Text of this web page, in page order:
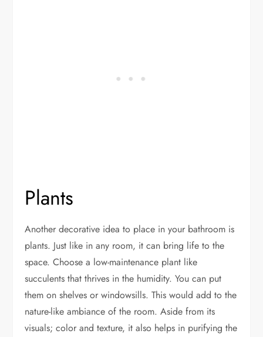
Plants
Another decorative idea to place in your bathroom is
plants. Just like in any room, it can bring life to the
space. Choose a low-maintenance plant like
succulents that thrives in the humidity. You can put
them on shelves or windowsills. This would add to the
nature-like ambiance of the room. Aside from its
visuals; color and texture, it also helps in purifying the